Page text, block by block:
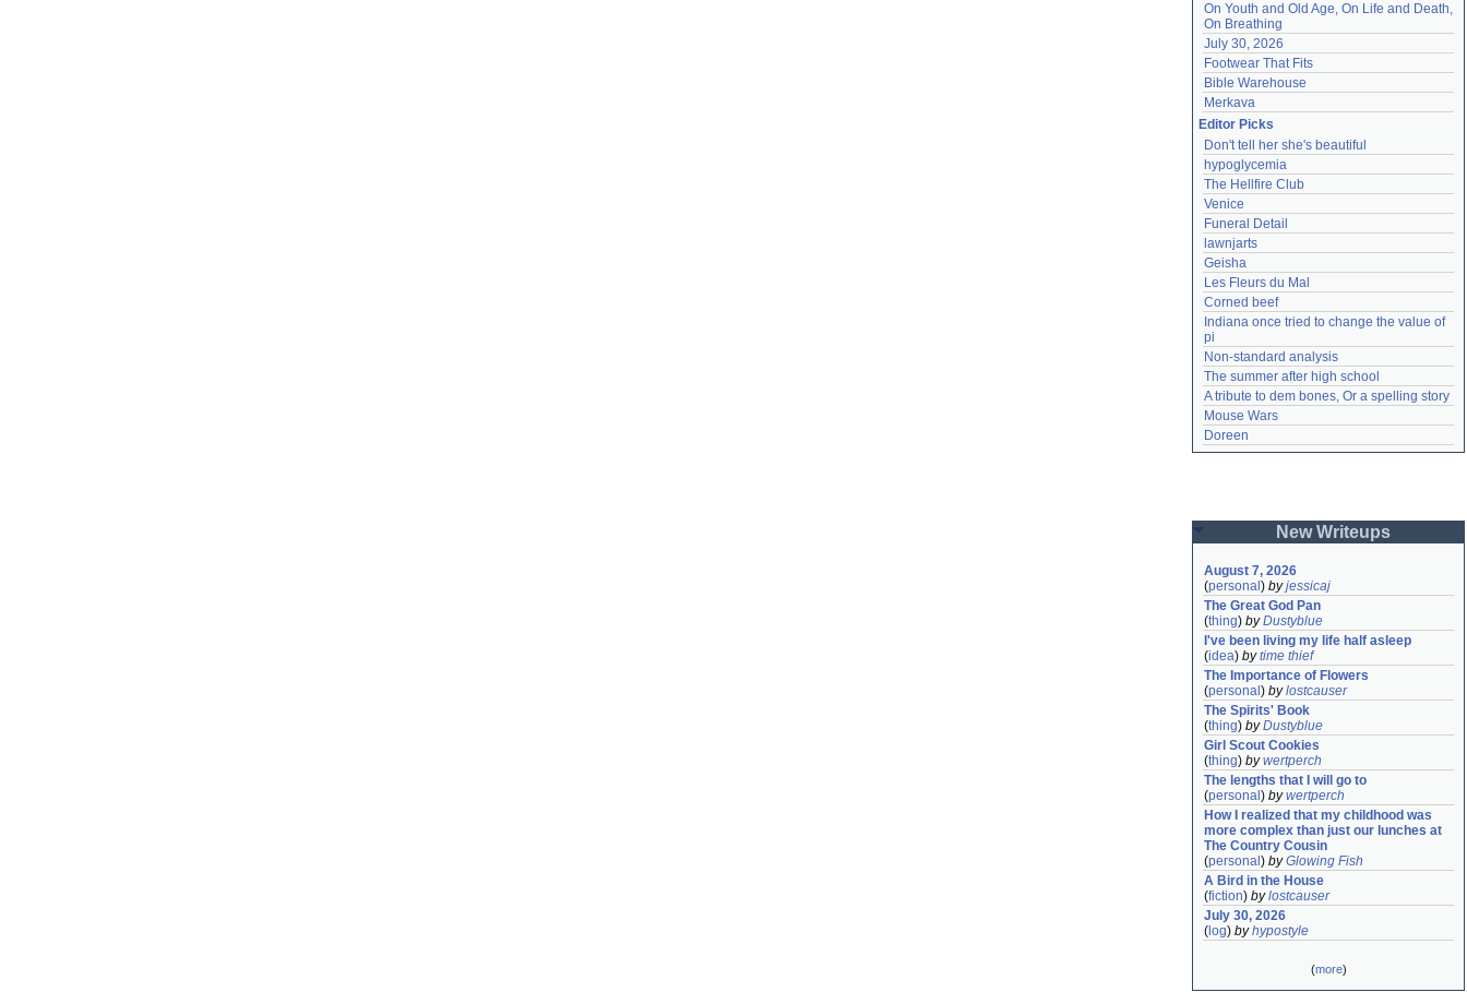
On Youth and Old Age, On Life and Death,
On Breathing
July 30, 2026
Footwear That Fits
Bible Warehouse
Merkava
Editor Picks
Don't tell her she's beautiful
hypoglycemia
The Hellfire Club
Venice
Funeral Detail
lawnjarts
Geisha
Les Fleurs du Mal
Corned beef
Indiana once tried to change the value of
pi
Non-standard analysis
The summer after high school
A tribute to dem bones, Or a spelling story
Mouse Wars
Doreen
New Writeups
August 7, 2026
(personal ) byjessicaj
The Great God Pan
(thing) byDustyblue
I've been living my life half asleep
(idea) bytime thief
The Importance of Flowers
(personal ) bylostcauser
The Spirits' Book
(thing) byDustyblue
Girl Scout Cookies
(thing) bywertperch
The lengths that I will go to
(personal ) bywertperch
How I realized that my childhood was
more complex than just our lunches at
The Country Cousin
(personal ) byGlowing Fish
A Bird in the House
(fiction) bylostcauser
July 30, 2026
( log) byhypostyle
(more)